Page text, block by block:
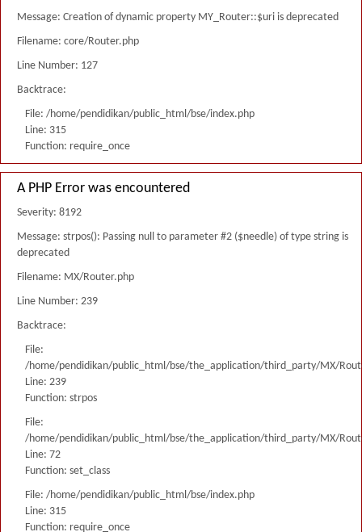
Message: Creation of dynamic property MY_Router::$uri is deprecated
Filename: core/Router.php
Line Number: 127
Backtrace:
File: /home/pendidikan/public_html/bse/index.php
Line: 315
Function: require_once
A PHP Error was encountered
Severity: 8192
Message: strpos(): Passing null to parameter #2 ($needle) of type string is
deprecated
Filename: MX/Router.php
Line Number: 239
Backtrace:
File:
/home/pendidikan/public_html/bse/the_application/third_party/MX/
Line: 239
Function: strpos
File:
/home/pendidikan/public_html/bse/the_application/third_party/MX/
Line: 72
Function: set_class
File: /home/pendidikan/public_html/bse/index.php
Line: 315
Function: require_once